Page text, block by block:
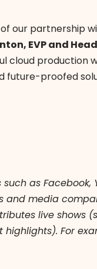
our partnership
EVP and
cloud production
future-proofed
as Facebook,
and media
live shows
For